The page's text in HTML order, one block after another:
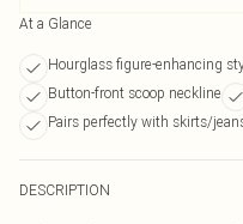
At a Glance
Hourglass figure-enhancing
Button-front scoop neckline
Pairs perfectly with skirts/
DESCRIPTION